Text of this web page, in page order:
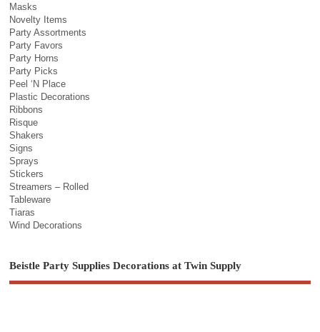
Masks
Novelty Items
Party Assortments
Party Favors
Party Horns
Party Picks
Peel ‘N Place
Plastic Decorations
Ribbons
Risque
Shakers
Signs
Sprays
Stickers
Streamers – Rolled
Tableware
Tiaras
Wind Decorations
Beistle Party Supplies Decorations at Twin Supply